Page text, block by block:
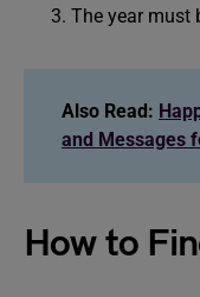
The year must
Also Read:
and Messages
How to